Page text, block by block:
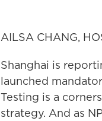
AILSA CHANG,
Shanghai is
launched
Testing is a
strategy. And as